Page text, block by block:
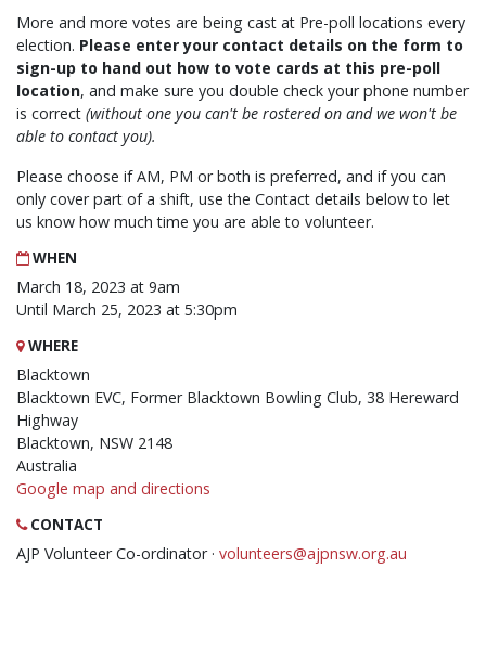
More and more votes are being cast at Pre-poll locations every
election. Please enter your contact details on the form to
sign-up to hand out how to vote cards at this pre-poll
location, and make sure you double check your phone number
is correct (without one you can't be rostered on and we won't be
able to contact you).
Please choose if AM, PM or both is preferred, and if you can
only cover part of a shift, use the Contact details below to let
us know how much time you are able to volunteer.
WHEN
March 18, 2023 at 9am
Until March 25, 2023 at 5:30pm
WHERE
Blacktown
Blacktown EVC, Former Blacktown Bowling Club, 38 Hereward
Highway
Blacktown, NSW 2148
Australia
Google map and directions
CONTACT
AJP Volunteer Co-ordinator · volunteers@ajpnsw.org.au